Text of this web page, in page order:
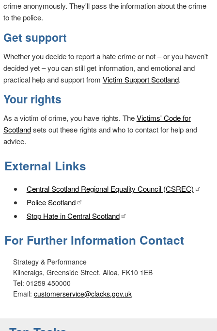
crime anonymously. They'll pass the information about the crime
to the police.
Get support
Whether you decide to report a hate crime or not – or you haven't
decided yet – you can still get information, and emotional and
practical help and support from Victim Support Scotland.
Your rights
As a victim of crime, you have rights. TheVictims' Code for
Scotlandsets out these rights and who to contact for help and
advice.
External Links
Central Scotland Regional Equality Council (CSREC)
Police Scotland
Stop Hate in Central Scotland
For Further Information Contact
Strategy & Performance
Kilncraigs, Greenside Street, Alloa, FK10 1EB
Tel: 01259 450000
Email: customerservice@clacks.gov.uk